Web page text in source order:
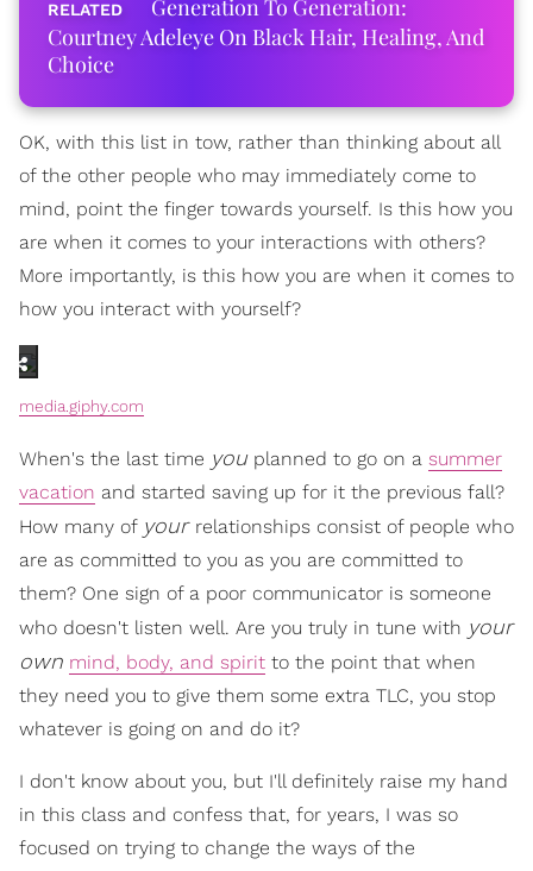
Generation To Generation:
Courtney Adeleye On Black Hair, Healing, And
Choice
OK, with this list in tow, rather than thinking about all
of the other people who may immediately come to
mind, point the finger towards yourself. Is this how you
are when it comes to your interactions with others?
More importantly, is this how you are when it comes to
how you interact with yourself?
media.giphy.com
When's the last time youplanned to go on a summer
vacation and started saving up for it the previous fall?
How many of your relationships consist of people who
are as committed to you as you are committed to
them? One sign of a poor communicator is someone
who doesn't listen well. Are you truly in tune with your
own mind, body, and spirit to the point that when
they need you to give them some extra TLC, you stop
whatever is going on and do it?
I don't know about you, but I'll definitely raise my hand
in this class and confess that, for years, I was so
focused on trying to change the ways of the